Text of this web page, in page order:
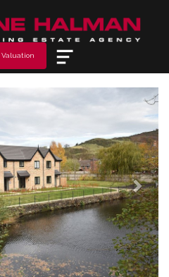
Valuation
Next